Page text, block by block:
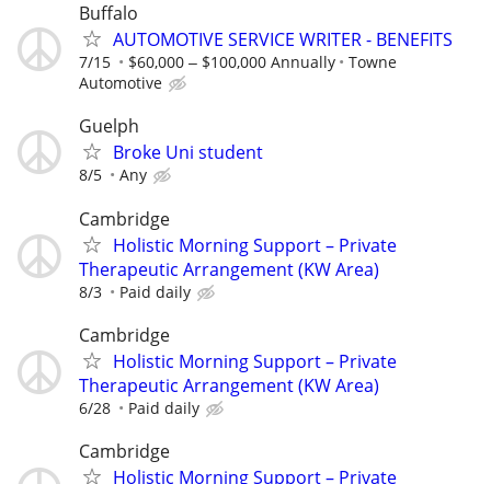
Buffalo
AUTOMOTIVE SERVICE WRITER - BENEFITS
7/15 $60,000 ‒ $100,000 Annually
Towne
Automotive
Guelph
Broke Uni student
8/5 Any
Cambridge
Holistic Morning Support – Private
Therapeutic Arrangement (KW Area)
8/3 Paid daily
Cambridge
Holistic Morning Support – Private
Therapeutic Arrangement (KW Area)
6/28 Paid daily
Cambridge
Holistic Morning Support – Private